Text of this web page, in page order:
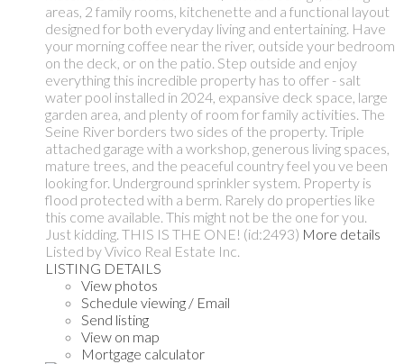
areas, 2 family rooms, kitchenette and a functional layout
designed for both everyday living and entertaining. Have
your morning coffee near the river, outside your bedroom
on the deck, or on the patio. Step outside and enjoy
everything this incredible property has to offer - salt
water pool installed in 2024, expansive deck space, large
garden area, and plenty of room for family activities. The
Seine River borders two sides of the property. Triple
attached garage with a workshop, generous living spaces,
mature trees, and the peaceful country feel you ve been
looking for. Underground sprinkler system. Property is
flood protected with a berm. Rarely do properties like
this come available. This might not be the one for you.
Just kidding. THIS IS THE ONE! (id:2493) More details
Listed by Vivico Real Estate Inc.
LISTING DETAILS
View photos
Schedule viewing / Email
Send listing
View on map
Mortgage calculator